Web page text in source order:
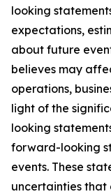
looking
expectations,
about future
believes may
operations,
light of the
looking
forward-looking
events. These
uncertainties that